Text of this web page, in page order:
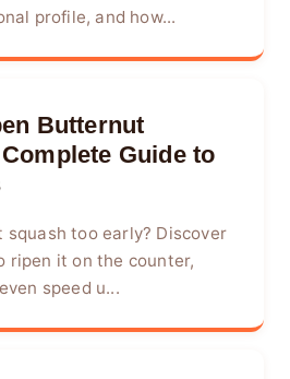
profile, and how...
Butternut
Guide to
squash too early? Discover
ripen it on the counter,
speed u...